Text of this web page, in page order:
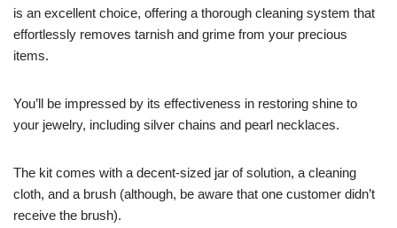
is an excellent choice, offering a thorough cleaning system that
effortlessly removes tarnish and grime from your precious
items.
You’ll be impressed by its effectiveness in restoring shine to
your jewelry, including silver chains and pearl necklaces.
The kit comes with a decent-sized jar of solution, a cleaning
cloth, and a brush (although, be aware that one customer didn’t
receive the brush).